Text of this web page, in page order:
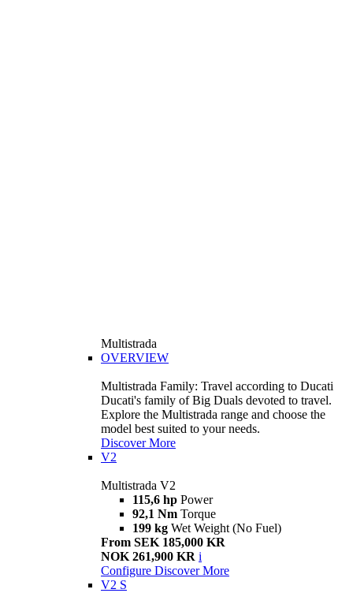
Multistrada
OVERVIEW
Multistrada Family: Travel according to Ducati
Ducati's family of Big Duals devoted to travel.
Explore the Multistrada range and choose the
model best suited to your needs.
Discover More
V2
Multistrada V2
115,6 hp Power
92,1 Nm Torque
199 kg Wet Weight (No Fuel)
From SEK 185,000 KR
NOK 261,900 KR i
Configure Discover More
V2 S